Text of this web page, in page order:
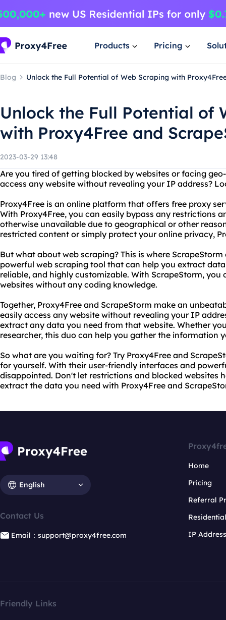
Products Pricing
Blog Unlock the Full Potential of Web Scraping with
Unlock the Full Potential of
with Proxy4Free and
2023-03-29 13:48
Are you tired of getting blocked by websites or facing
access any website without revealing your IP address?
Proxy4Free is an online platform that offers free proxy
With Proxy4Free, you can easily bypass any restrictions
otherwise unavailable due to geographical or other
restricted content or simply protect your online privacy,
But what about web scraping? This is where
powerful web scraping tool that can help you extract
reliable, and highly customizable. With ScrapeStorm,
websites without any coding knowledge.
Together, Proxy4Free and ScrapeStorm make an
easily access any website without revealing your IP
extract any data you need from that website. Whether
researcher, this duo can help you gather the information
So what are you waiting for? Try Proxy4Free and
for yourself. With their user-friendly interfaces and
disappointed. Don't let restrictions and blocked websites
extract the data you need with Proxy4Free and
English
Contact Us
Email：support@proxy4free.com
Home
Pricing
Referral
IP
Friendly Links